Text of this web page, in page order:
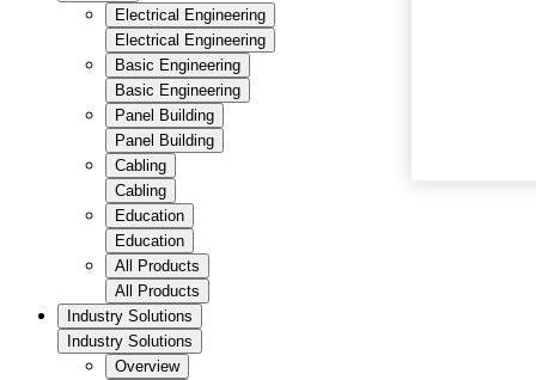
Electrical Engineering
Electrical Engineering
Basic Engineering
Basic Engineering
Panel Building
Panel Building
Cabling
Cabling
Education
Education
All Products
All Products
Industry Solutions
Industry Solutions
Overview